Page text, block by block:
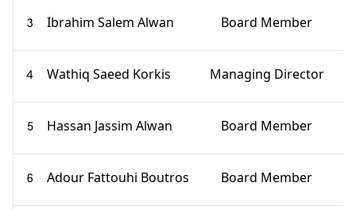
3
Ibrahim Salem Alwan Board Member
4 Wathiq Saeed Korkis Managing Director
5 Hassan Jassim Alwan Board Member
6 Adour Fattouhi Boutros Board Member